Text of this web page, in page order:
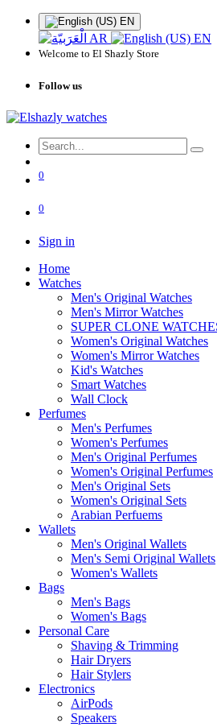
EN
AR EN
Welcome to El Shazly Store
Follow us
0
0
Sign in
Home
Watches
Men's Original Watches
Men's Mirror Watches
SUPER CLONE
Women's Original Watches
Women's Mirror Watches
Kid's Watches
Smart Watches
Wall Clock
Perfumes
Men's Perfumes
Women's Perfumes
Men's Original Perfumes
Women's Original Perfumes
Men's Original Sets
Women's Original Sets
Arabian Perfuems
Wallets
Men's Original Wallets
Men's Semi Original Wallets
Women's Wallets
Bags
Men's Bags
Women's Bags
Personal Care
Shaving & Trimming
Hair Dryers
Hair Stylers
Electronics
AirPods
Speakers